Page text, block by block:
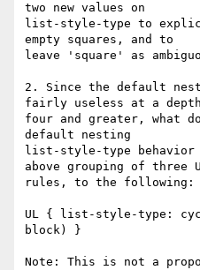
two new values on
list-style-type to
empty squares, and to
leave 'square' as
2. Since the default
fairly useless at a
four and greater, what
default nesting
list-style-type behavior
above grouping of three
rules, to the following:
UL { list-style-type:
block) }
Note: This is not a